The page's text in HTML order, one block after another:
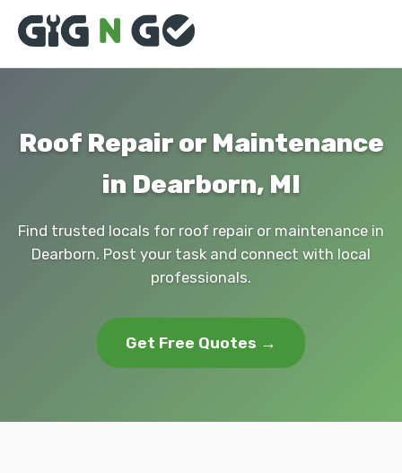
Roof Repair or Maintenance
in Dearborn, MI
Find trusted locals for roof repair or maintenance in
Dearborn. Post your task and connect with local
professionals.
Get Free Quotes →